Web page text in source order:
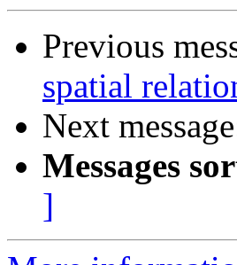
Previous
spatial
Next
Messages
]